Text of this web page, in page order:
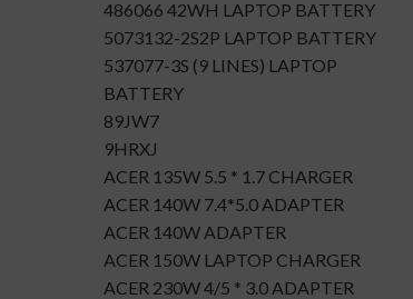
486066 42WH LAPTOP BATTERY
5073132-2S2P LAPTOP BATTERY
537077-3S (9 LINES) LAPTOP
BATTERY
89JW7
9HRXJ
ACER 135W 5.5 * 1.7 CHARGER
ACER 140W 7.4*5.0 ADAPTER
ACER 140W ADAPTER
ACER 150W LAPTOP CHARGER
ACER 230W 4/5 * 3.0 ADAPTER